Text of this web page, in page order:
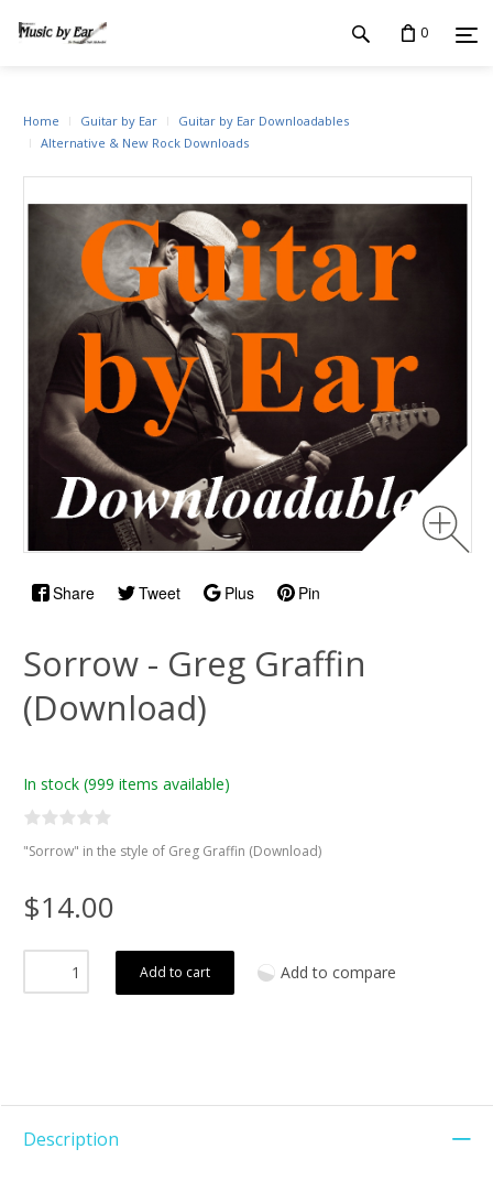
0
Share Tweet Plus Pin
Home Guitar by Ear
Guitar by Ear Downloadables
Alternative & New Rock Downloads
Sorrow - Greg Graffin
(Download)
In stock (999 items available)
"Sorrow" in the style of Greg Graffin (Download)
$14.00
Add to cart Add to compare
Description